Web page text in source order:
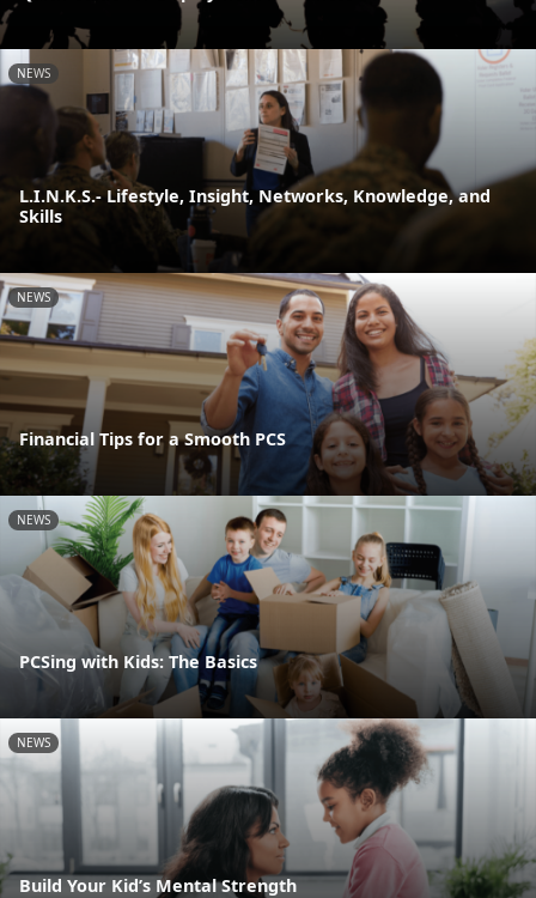
NEWS
L.I.N.K.S.- Lifestyle, Insight, Networks, Knowledge, and
Skills
NEWS
Financial Tips for a Smooth PCS
NEWS
PCSing with Kids: The Basics
NEWS
Build Your Kid’s Mental Strength